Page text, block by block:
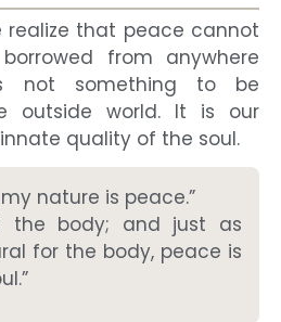
realize that peace cannot
from anywhere
not something to be
outside world. It is our
quality of the soul.
nature is peace.”
the body; and just as
for the body, peace is